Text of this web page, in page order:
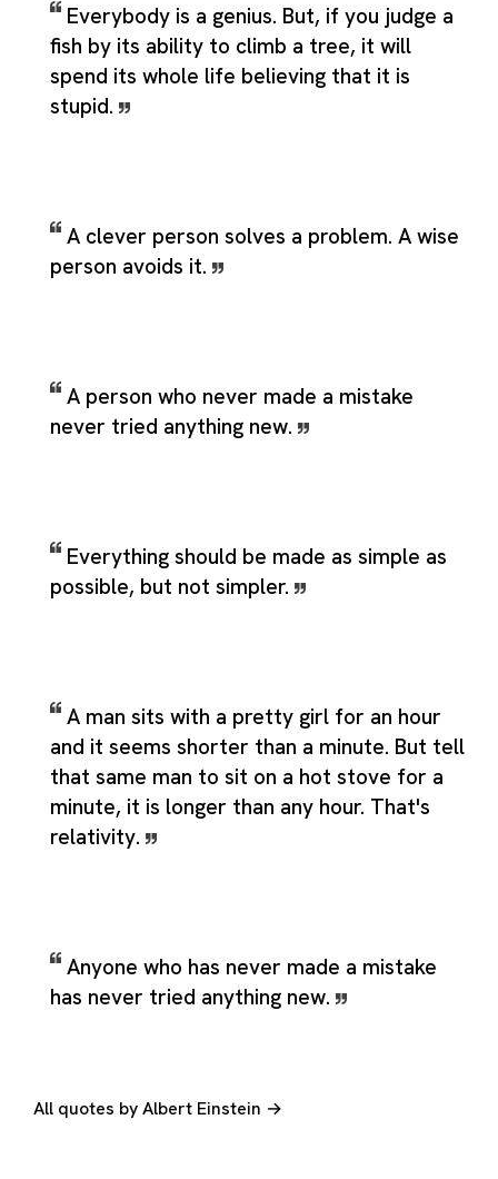
Everybody is a genius. But, if you judge a
fish by its ability to climb a tree, it will
spend its whole life believing that it is
stupid.
A clever person solves a problem. A wise
person avoids it.
A person who never made a mistake
never tried anything new.
Everything should be made as simple as
possible, but not simpler.
A man sits with a pretty girl for an hour
and it seems shorter than a minute. But tell
that same man to sit on a hot stove for a
minute, it is longer than any hour. That's
relativity.
Anyone who has never made a mistake
has never tried anything new.
All quotes by Albert Einstein →